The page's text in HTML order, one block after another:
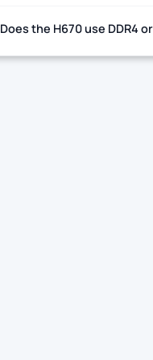
Does the H670 use DDR4 or